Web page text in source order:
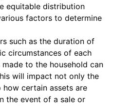
equitable distribution
factors to determine
such as the duration of
circumstances of each
to the household can
will impact not only the
certain assets are
the event of a sale or